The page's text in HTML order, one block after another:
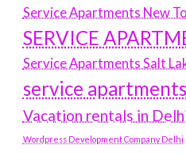
Service Apartments New
SERVICE
Service Apartments Salt
service
Vacation rentals in
Wordpress Development Company Delhi